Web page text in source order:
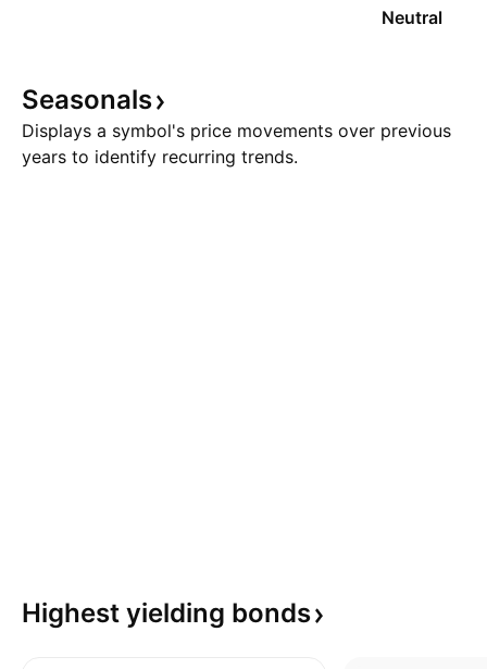
Neutral
Seasonals
Displays a symbol's price movements over previous
years to identify recurring trends.
Highest yielding bonds